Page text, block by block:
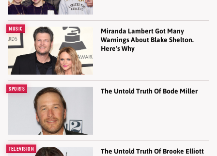
MUSIC
Miranda Lambert Got Many
Warnings About Blake Shelton.
Here's Why
SPORTS The Untold Truth Of Bode Miller
TELEVISION The Untold Truth Of Brooke Elliott